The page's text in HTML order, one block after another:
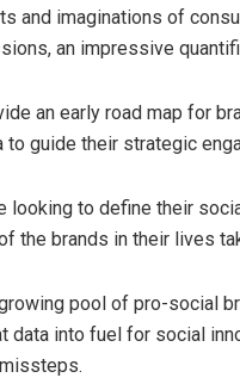
and imaginations of
an impressive
an early road map for
guide their strategic
looking to define their
the brands in their lives
pool of pro-social
data into fuel for social